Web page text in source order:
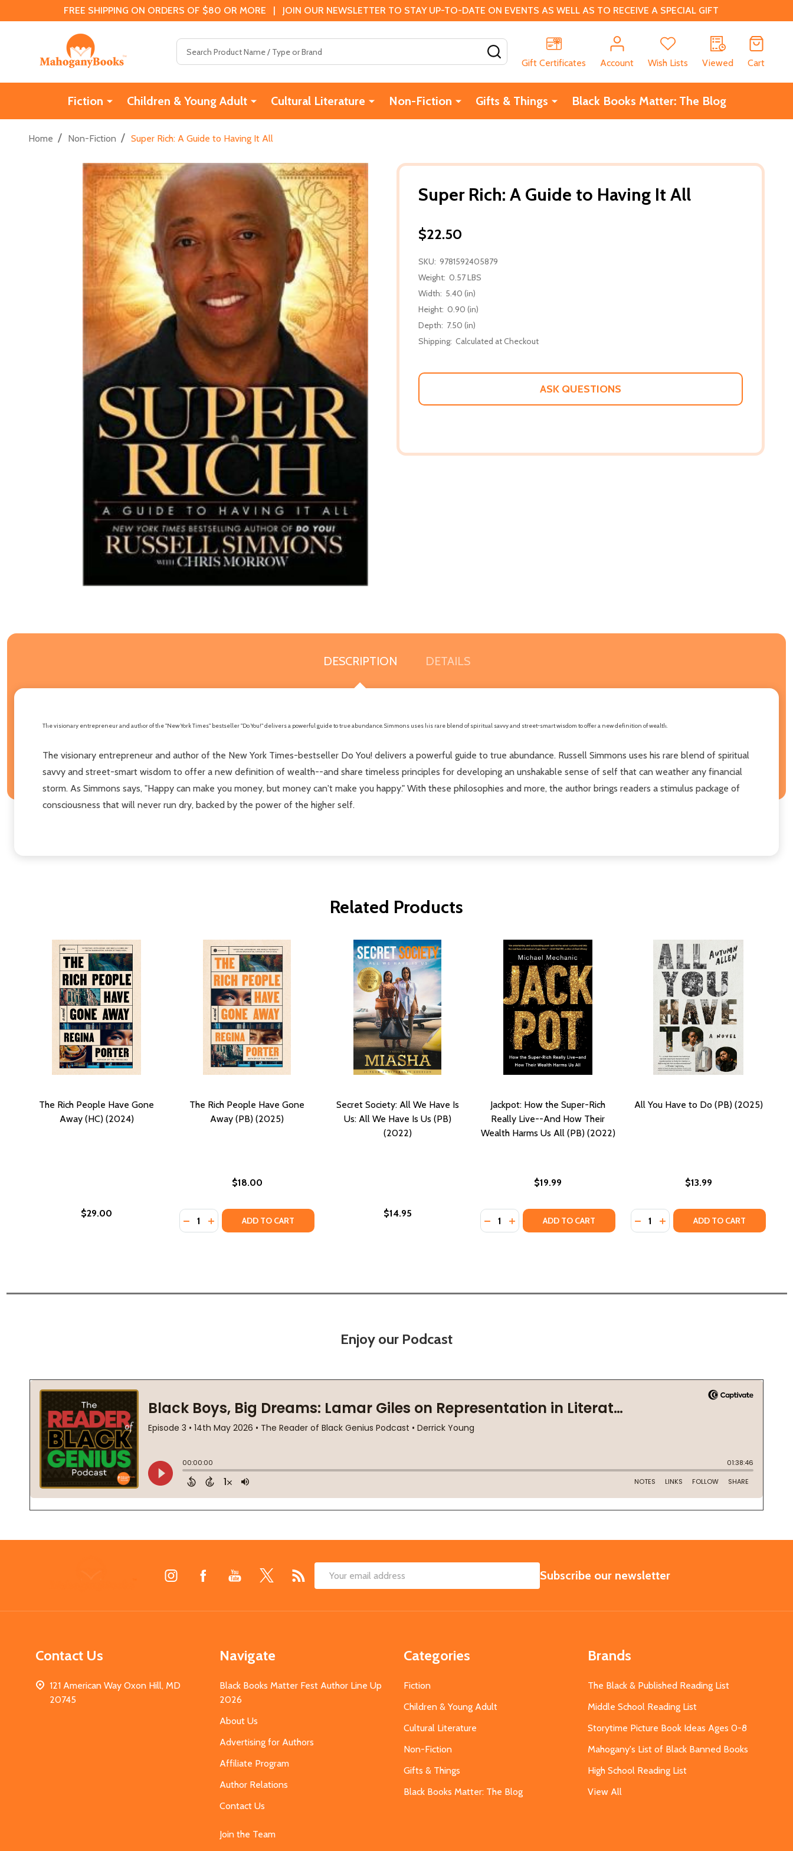
FREE SHIPPING ON ORDERS OF $80 OR MORE | JOIN OUR NEWSLETTER TO STAY UP-TO-DATE ON EVENTS AS WELL AS TO RECEIVE A SPECIAL GIFT
Gift Certificates
Account Wish Lists Viewed Cart
Fiction Children & Young Adult Cultural Literature Non-Fiction Gifts & Things Black Books Matter: The Blog
Home / Non-Fiction / Super Rich: A Guide to Having It All
Super Rich: A Guide to Having It All
$22.50
SKU: 9781592405879
Weight: 0.57 LBS
Width: 5.40 (in)
Height: 0.90 (in)
Depth: 7.50 (in)
Shipping: Calculated at Checkout
ASK QUESTIONS
DESCRIPTION DETAILS
The visionary entrepreneur and author of the "New York Times" bestseller "Do You!" delivers a powerful guide to true abundance. Simmons uses his rare blend of spiritual savvy and street-smart wisdom to offer a new definition of wealth.
The visionary entrepreneur and author of the New York Times-bestseller Do You! delivers a powerful guide to true abundance. Russell Simmons uses his rare blend of spiritual
savvy and street-smart wisdom to offer a new definition of wealth--and share timeless principles for developing an unshakable sense of self that can weather any financial
storm. As Simmons says, "Happy can make you money, but money can't make you happy." With these philosophies and more, the author brings readers a stimulus package of
consciousness that will never run dry, backed by the power of the higher self.
Related Products
The Rich People Have Gone
Away (HC) (2024)
$29.00
The Rich People Have Gone
Away (PB) (2025)
$18.00
Quantity:
DECREASE QUANTITY OF THE RICH PEOPLE HAVE GONE AWAY (PB) (2025)
INCREASE QUANTITY OF THE RICH PEOPLE HAVE GONE AWAY (PB) (2025)
ADD TO CART
Secret Society: All We Have Is
Us: All We Have Is Us (PB)
(2022)
$14.95
Jackpot: How the Super-Rich
Really Live--And How Their
Wealth Harms Us All (PB) (2022)
$19.99
Quantity:
DECREASE QUANTITY OF JACKPOT: HOW THE SUPER-RICH REALLY
INCREASE QUANTITY OF JACKPOT: HOW THE SUPER-RICH
ADD TO CART
All You Have to Do (PB) (2025)
$13.99
Quantity:
DECREASE QUANTITY OF ALL
INCREASE QUANTITY OF ALL
ADD TO CART
Enjoy our Podcast
Email
SUBSCRIBE
Subscribe our newsletter
Contact Us
121 American Way Oxon Hill, MD
20745
Navigate
Black Books Matter Fest Author Line Up
2026
About Us
Advertising for Authors
Affiliate Program
Author Relations
Contact Us
Join the Team
Categories
Fiction
Children & Young Adult
Cultural Literature
Non-Fiction
Gifts & Things
Black Books Matter: The Blog
Brands
The Black & Published Reading List
Middle School Reading List
Storytime Picture Book Ideas Ages 0-8
Mahogany's List of Black Banned Books
High School Reading List
View All